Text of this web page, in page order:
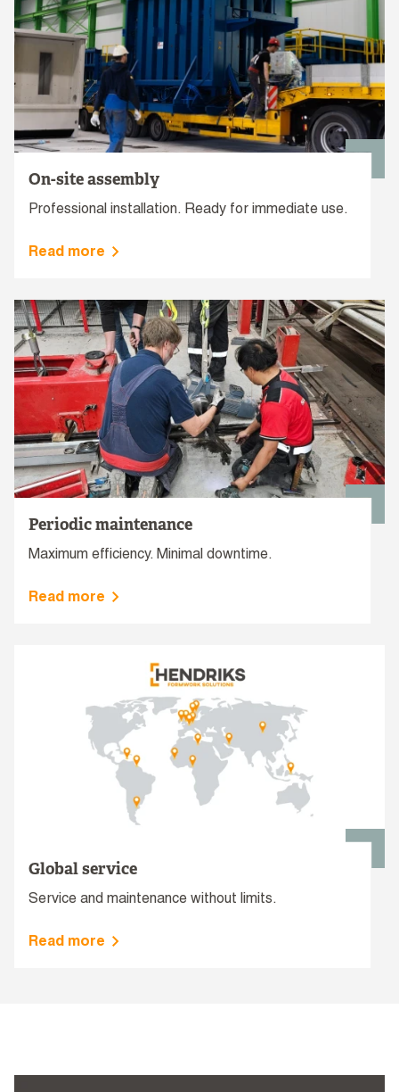
On-site assembly
Professional installation. Ready for immediate use.
Read more
Periodic maintenance
Maximum efficiency. Minimal downtime.
Read more
Global service
Service and maintenance without limits.
Read more